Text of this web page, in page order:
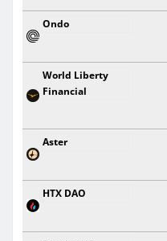
Ondo
World Liberty
Financial
Aster
HTX DAO